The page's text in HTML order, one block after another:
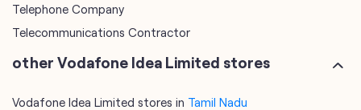
Telephone Company
Telecommunications Contractor
other Vodafone Idea Limited stores
Vodafone Idea Limited stores in Tamil Nadu